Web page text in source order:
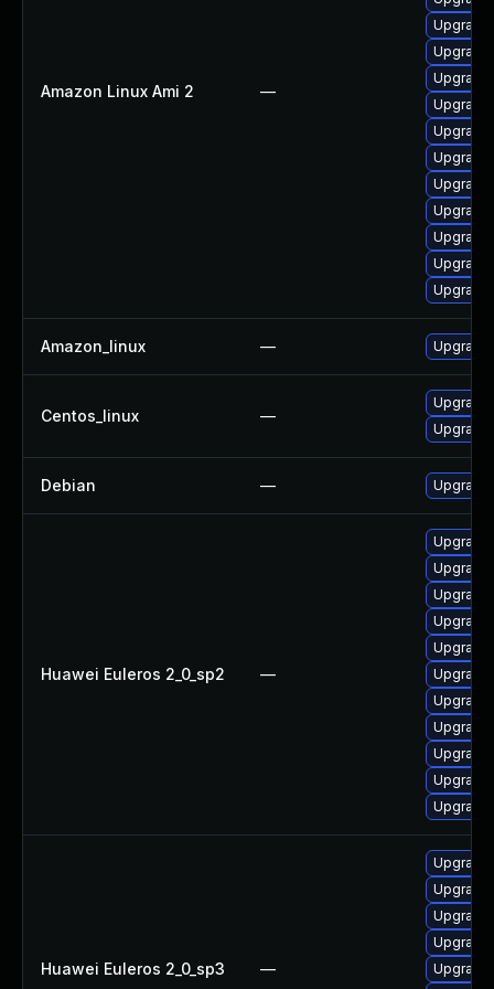
Amazon Linux Ami 2 —
Upgrade
Upgrade
Amazon_linux — Upgrade
Centos_linux —
Upgrade
Debian — Upgrade
Huawei Euleros 2_0_sp2 —
Upgrade
Huawei Euleros 2_0_sp3 —